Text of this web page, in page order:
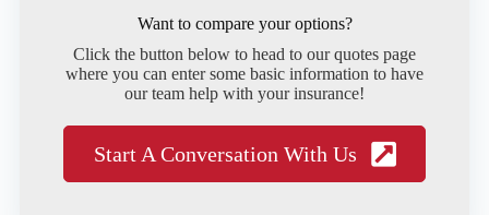
Want to compare your options?
Click the button below to head to our quotes page
where you can enter some basic information to have
our team help with your insurance!
Start A Conversation With Us